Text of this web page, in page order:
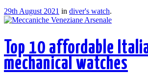
29th August 2021 in diver's watch.
Top 10 affordable
mechanical watches